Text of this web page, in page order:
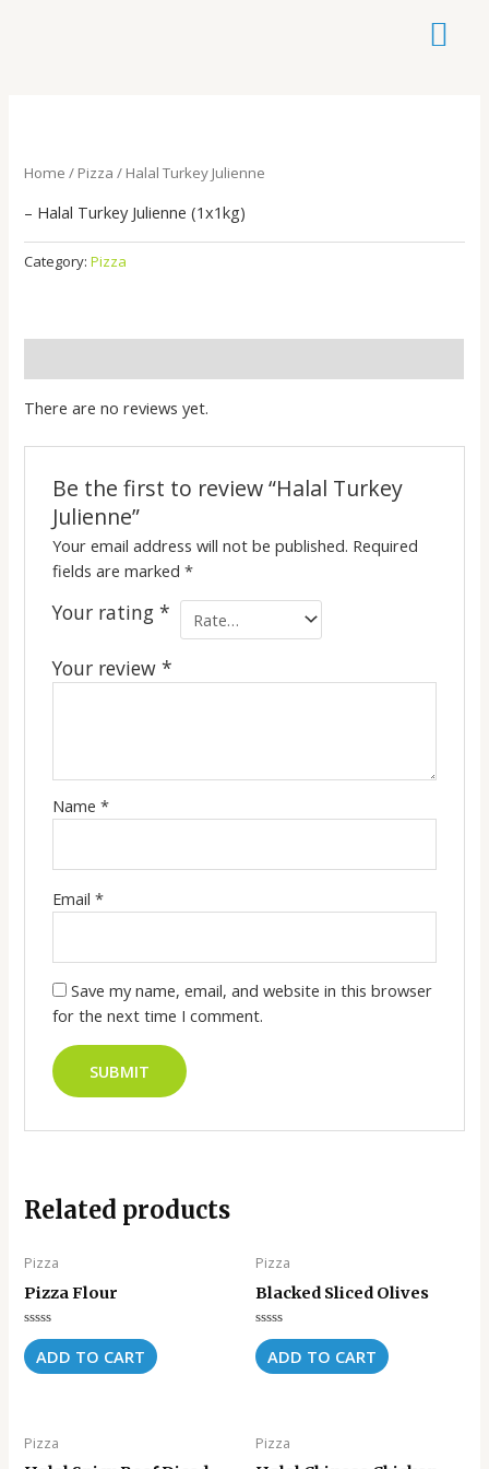
Home / Pizza / Halal Turkey Julienne
– Halal Turkey Julienne (1x1kg)
Category:Pizza
There are no reviews yet.
Be the first to review “Halal Turkey
Julienne”
Your email address will not be published. Required
fields are marked *
Your rating *
Your review *
Name *
Email *
Save my name, email, and website in this browser
for the next time I comment.
Related products
Pizza
Pizza Flour
Rated
0
out
of
ADD TO CART
Pizza
Blacked Sliced Olives
Rated
0
out
of
ADD TO CART
Pizza Pizza